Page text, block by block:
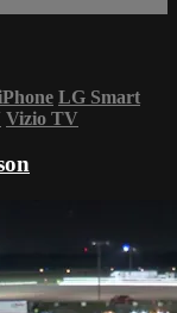
LG Smart
Vizio TV